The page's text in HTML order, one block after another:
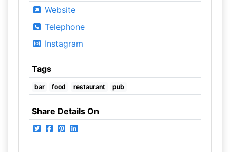
Website
Telephone
Instagram
Tags
bar food restaurant pub
Share Details On